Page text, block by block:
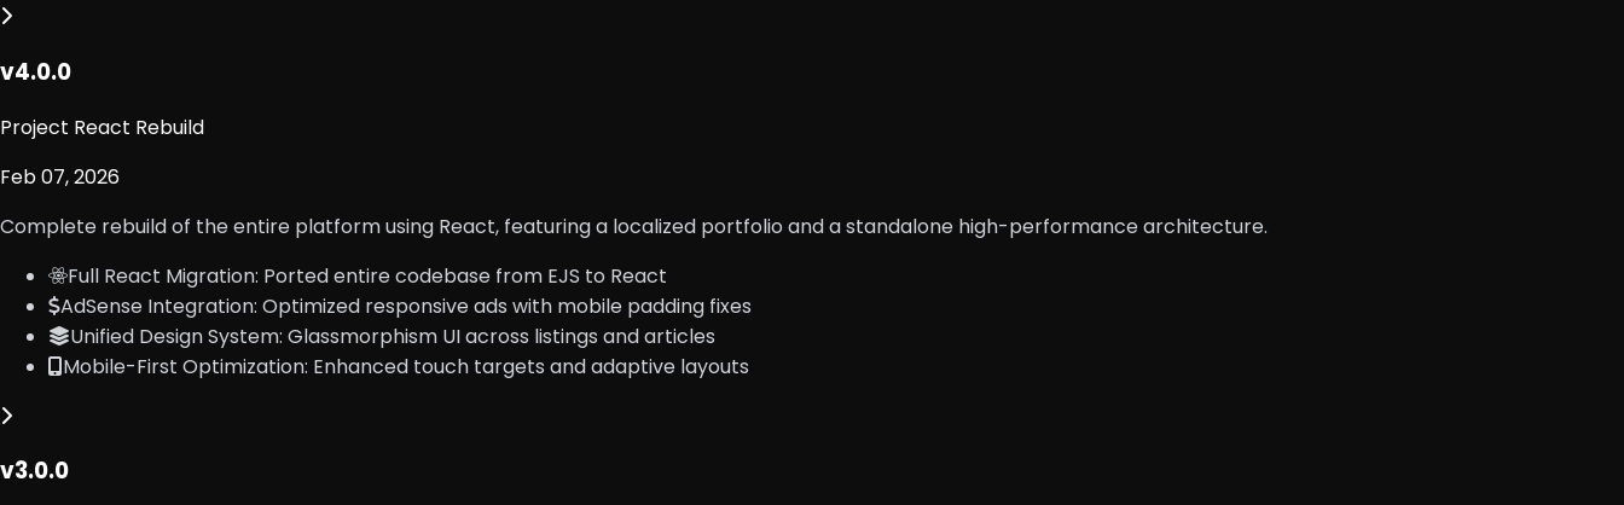
v4.0.0
Project React Rebuild
Feb 07, 2026
Complete rebuild of the entire platform using React, featuring a localized portfolio and a standalone high-performance architecture.
Full React Migration: Ported entire codebase from EJS to React
AdSense Integration: Optimized responsive ads with mobile padding fixes
Unified Design System: Glassmorphism UI across listings and articles
Mobile-First Optimization: Enhanced touch targets and adaptive layouts
v3.0.0